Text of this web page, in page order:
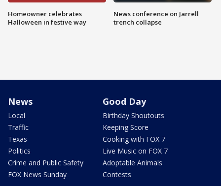
Homeowner celebrates
Halloween in festive way
News conference on Jarrell
trench collapse
News
Local
Traffic
Texas
Politics
Crime and Public Safety
FOX News Sunday
Good Day
Birthday Shoutouts
Keeping Score
Cooking with FOX 7
Live Music on FOX 7
Adoptable Animals
Contests